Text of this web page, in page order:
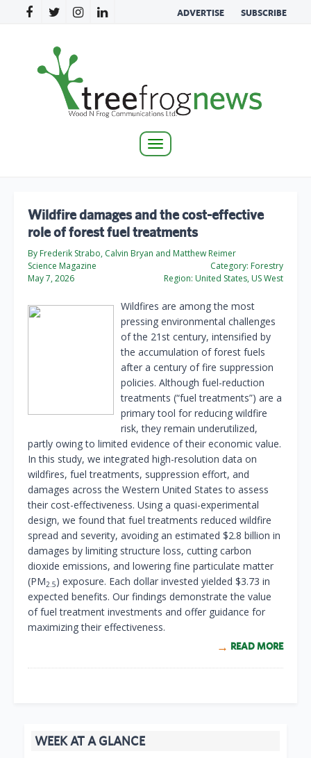
ADVERTISE SUBSCRIBE
Toggle
Wildfire damages and the cost-effective
role of forest fuel treatments
By Frederik Strabo, Calvin Bryan and Matthew Reimer
Science Magazine
May 7, 2026
Category: Forestry
Region: United States, US West
Wildfires are among the most
pressing environmental challenges
of the 21st century, intensified by
the accumulation of forest fuels
after a century of fire suppression
policies. Although fuel-reduction
treatments (“fuel treatments”) are a
primary tool for reducing wildfire
risk, they remain underutilized,
partly owing to limited evidence of their economic value.
In this study, we integrated high-resolution data on
wildfires, fuel treatments, suppression effort, and
damages across the Western United States to assess
their cost-effectiveness. Using a quasi-experimental
design, we found that fuel treatments reduced wildfire
spread and severity, avoiding an estimated $2.8 billion in
damages by limiting structure loss, cutting carbon
dioxide emissions, and lowering fine particulate matter
(PM2.5) exposure. Each dollar invested yielded $3.73 in
expected benefits. Our findings demonstrate the value
of fuel treatment investments and offer guidance for
maximizing their effectiveness.
READ MORE
WEEK AT A GLANCE